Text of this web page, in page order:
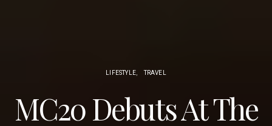
LIFESTYLE TRAVEL
MC20 Debuts At The